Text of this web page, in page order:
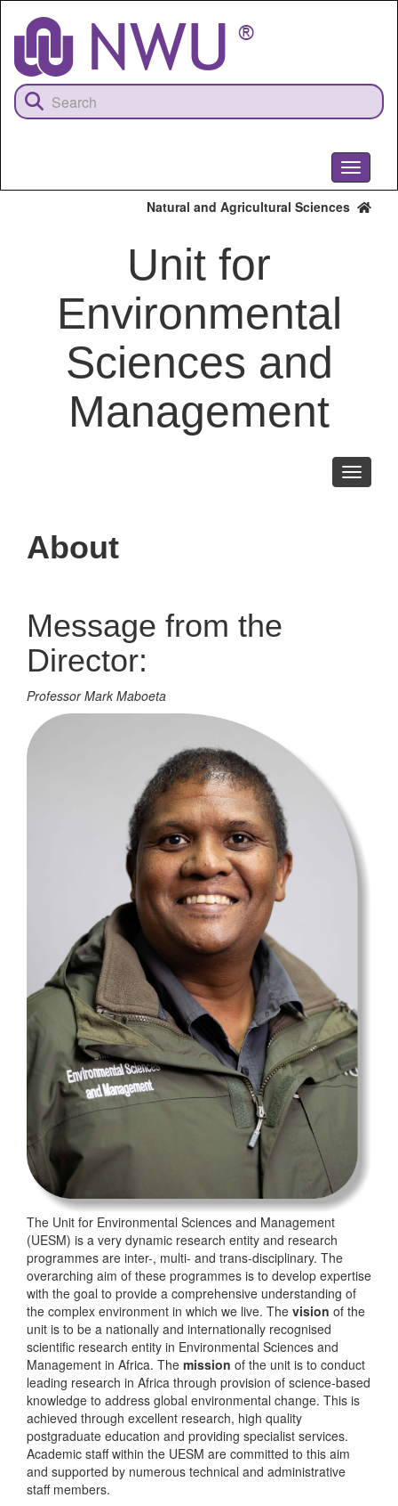
content
Toggle
Natural and Agricultural Sciences
Unit for
Environmental
Sciences and
Management
Toggle
About
Message from the
Director:
Professor Mark Maboeta
The Unit for Environmental Sciences and Management
(UESM) is a very dynamic research entity and research
programmes are inter-, multi- and trans-disciplinary. The
overarching aim of these programmes is to develop expertise
with the goal to provide a comprehensive understanding of
the complex environment in which we live. The vision of the
unit is to be a nationally and internationally recognised
scientific research entity in Environmental Sciences and
Management in Africa. The mission of the unit is to conduct
leading research in Africa through provision of science-based
knowledge to address global environmental change. This is
achieved through excellent research, high quality
postgraduate education and providing specialist services.
Academic staff within the UESM are committed to this aim
and supported by numerous technical and administrative
staff members.